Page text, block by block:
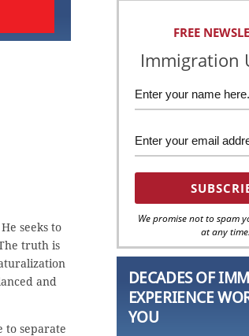
seeks to
truth is
and
to separate
FREE
Immigration
We promise not to spam
at any time.
DECADES OF
EXPERIENCE
YOU